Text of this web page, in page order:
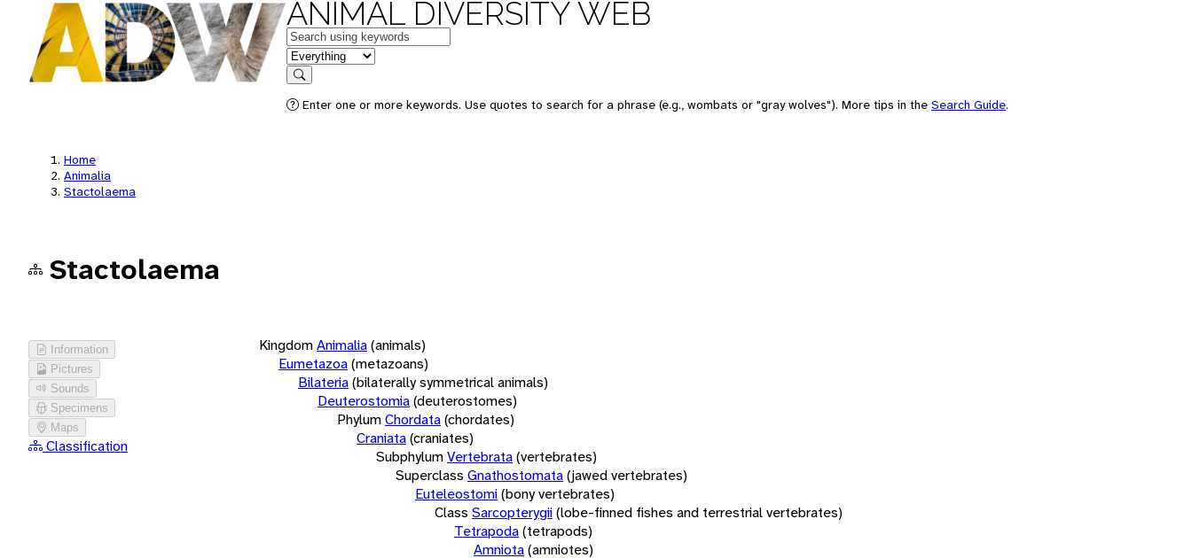
ANIMAL DIVERSITY WEB
Keywords
in feature
Search
Enter one or more keywords. Use quotes to search for a phrase (e.g., wombats or "gray wolves"). More tips in the Search Guide.
Home
Animalia
Stactolaema
Stactolaema
Information
Pictures
Sounds
Specimens
Maps
Classification
KingdomAnimalia(animals)
Eumetazoa(metazoans)
Bilateria(bilaterally symmetrical animals)
Deuterostomia(deuterostomes)
PhylumChordata(chordates)
Craniata(craniates)
SubphylumVertebrata(vertebrates)
Superclass Gnathostomata(jawed vertebrates)
Euteleostomi(bony vertebrates)
Class Sarcopterygii(lobe-finned fishes and terrestrial vertebrates)
Tetrapoda(tetrapods)
Amniota(amniotes)